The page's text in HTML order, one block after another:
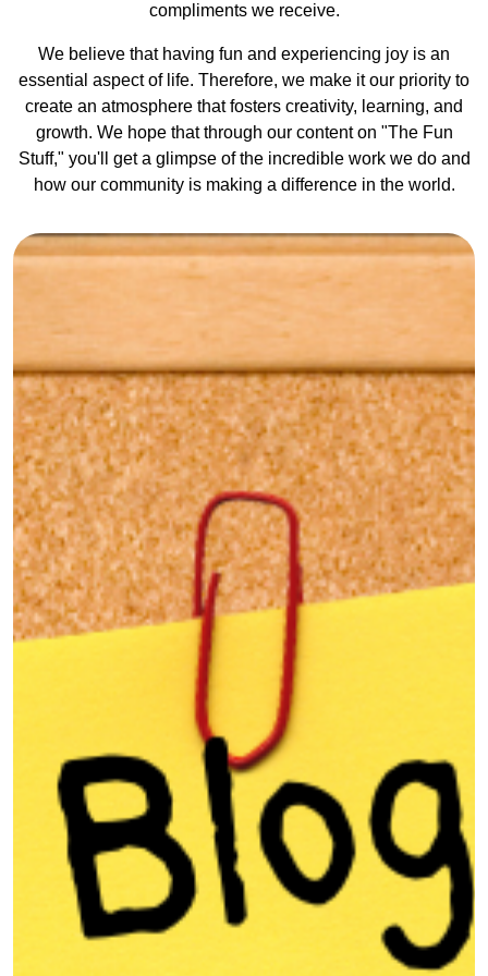
compliments we receive.
We believe that having fun and experiencing joy is an
essential aspect of life. Therefore, we make it our priority to
create an atmosphere that fosters creativity, learning, and
growth. We hope that through our content on "The Fun
Stuff," you'll get a glimpse of the incredible work we do and
how our community is making a difference in the world.